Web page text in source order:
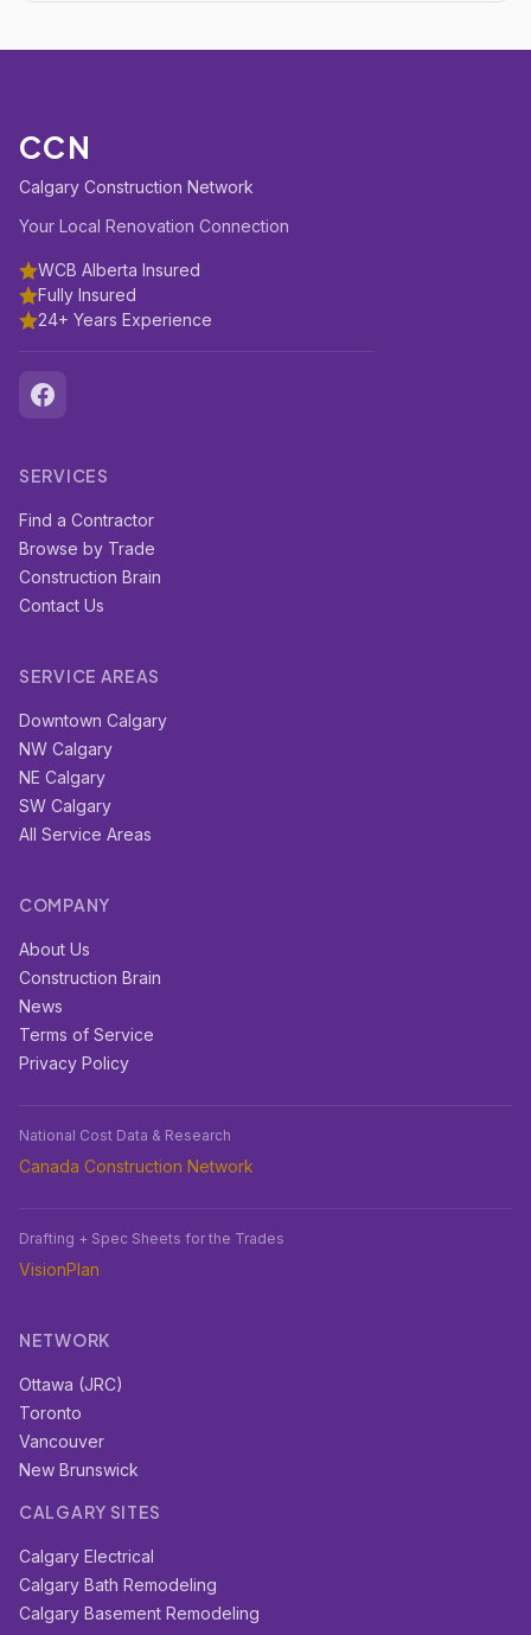
CCN
Calgary Construction Network
Your Local Renovation Connection
WCB Alberta Insured
Fully Insured
24+ Years Experience
SERVICES
Find a Contractor
Browse by Trade
Construction Brain
Contact Us
SERVICE AREAS
Downtown Calgary
NW Calgary
NE Calgary
SW Calgary
All Service Areas
COMPANY
About Us
Construction Brain
News
Terms of Service
Privacy Policy
National Cost Data & Research
Canada Construction Network
Drafting + Spec Sheets for the Trades
VisionPlan
NETWORK
Ottawa (JRC)
Toronto
Vancouver
New Brunswick
CALGARY SITES
Calgary Electrical
Calgary Bath Remodeling
Calgary Basement Remodeling